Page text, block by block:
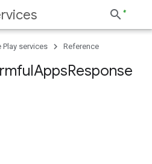
Play services Reference
AppsResponse